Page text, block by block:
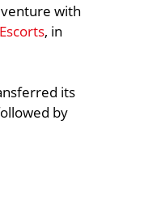
with
, in
its
by